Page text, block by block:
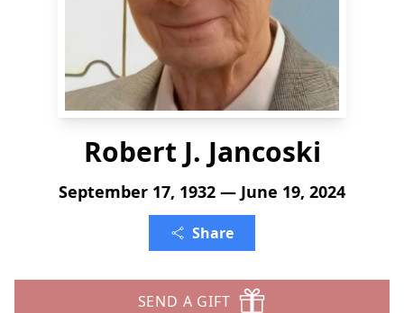
Robert J. Jancoski
September 17, 1932 — June 19, 2024
Share
SEND A GIFT